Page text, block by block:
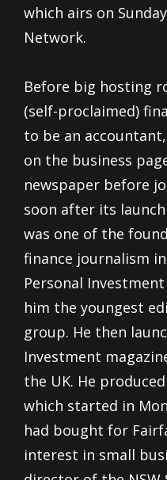
which airs on
Network.
Before big hosting
(self-proclaimed)
to be an
on the business
newspaper before
soon after its
was one of the
finance journalism
Personal
him the youngest
group. He then
Investment
the UK. He
which started in
had bought for
interest in small